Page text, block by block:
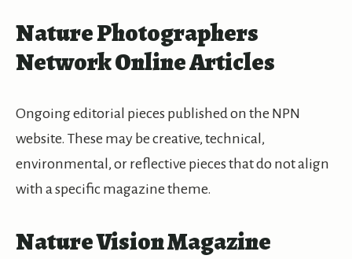
Nature Photographers
Network Online Articles
Ongoing editorial pieces published on the NPN
website. These may be creative, technical,
environmental, or reflective pieces that do not align
with a specific magazine theme.
Nature Vision Magazine